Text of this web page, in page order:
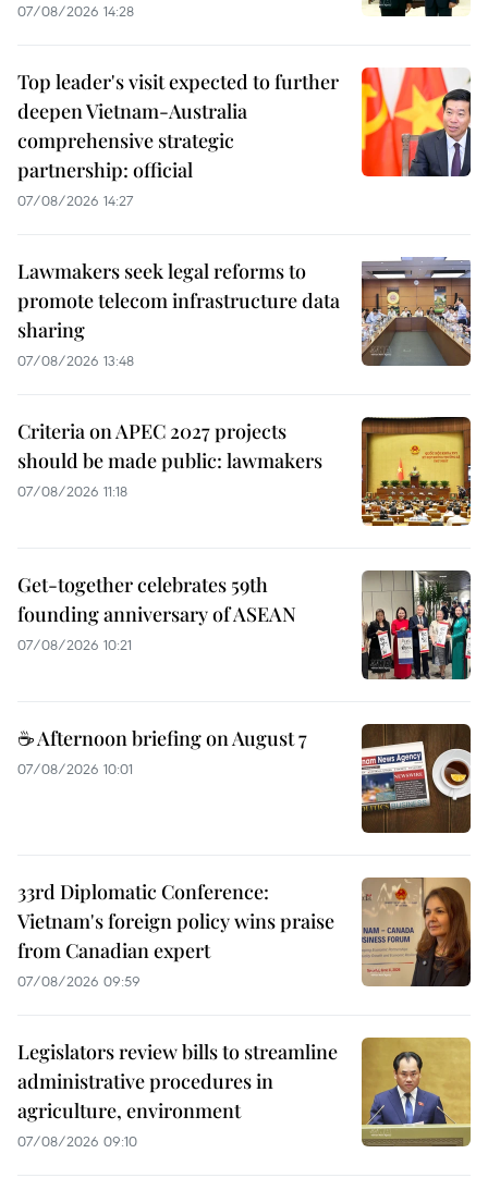
07/08/2026 14:28
Top leader's visit expected to further
deepen Vietnam-Australia
comprehensive strategic
partnership: official
07/08/2026 14:27
Lawmakers seek legal reforms to
promote telecom infrastructure data
sharing
07/08/2026 13:48
Criteria on APEC 2027 projects
should be made public: lawmakers
07/08/2026 11:18
Get-together celebrates 59th
founding anniversary of ASEAN
07/08/2026 10:21
☕ Afternoon briefing on August 7
07/08/2026 10:01
33rd Diplomatic Conference:
Vietnam's foreign policy wins praise
from Canadian expert
07/08/2026 09:59
Legislators review bills to streamline
administrative procedures in
agriculture, environment
07/08/2026 09:10